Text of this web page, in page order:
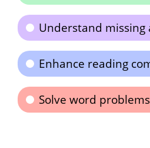
Understand missing
Enhance reading
Solve word problems